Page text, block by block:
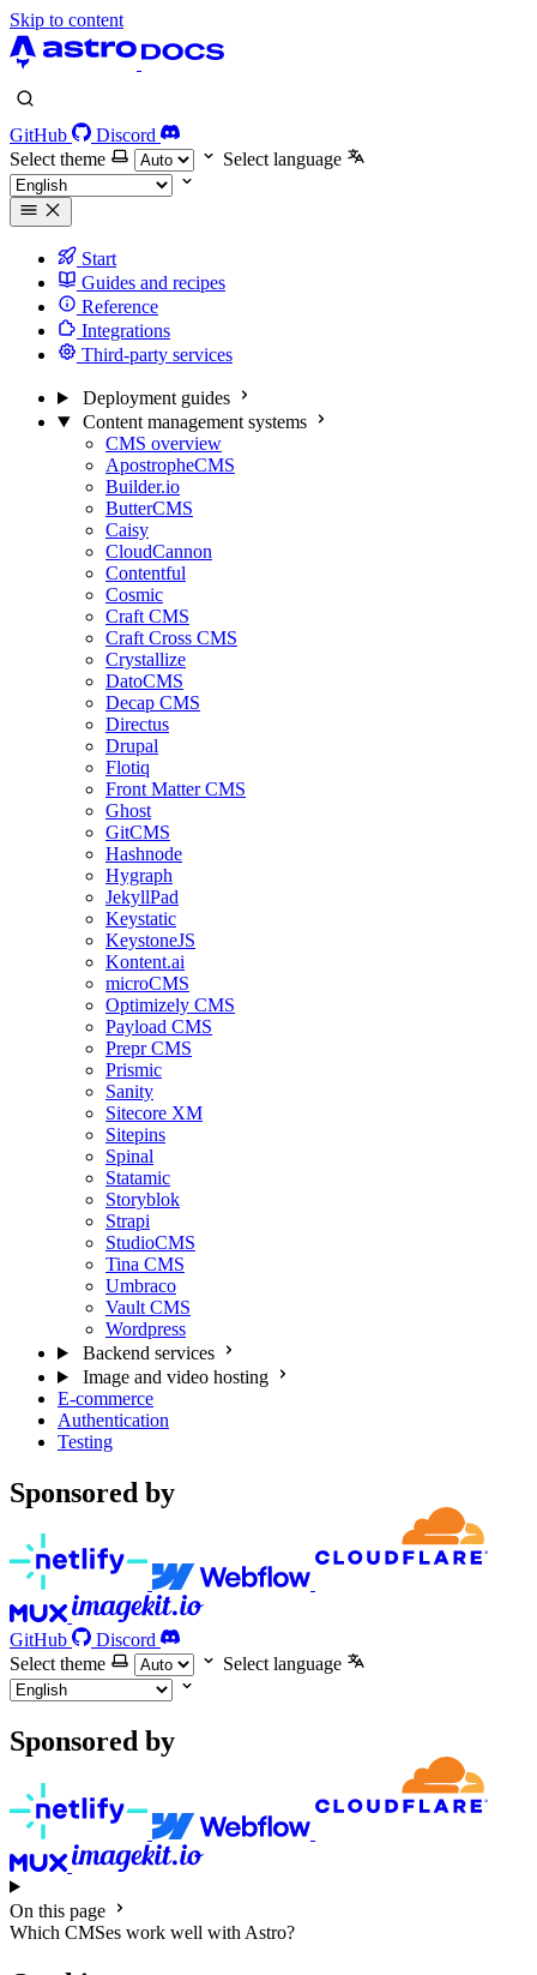
Skip to content
GitHub
Discord
Select theme
Select language
Start
Guides and recipes
Reference
Integrations
Third-party services
Deployment guides
Content management systems
CMS overview
ApostropheCMS
Builder.io
ButterCMS
Caisy
CloudCannon
Contentful
Cosmic
Craft CMS
Craft Cross CMS
Crystallize
DatoCMS
Decap CMS
Directus
Drupal
Flotiq
Front Matter CMS
Ghost
GitCMS
Hashnode
Hygraph
JekyllPad
Keystatic
KeystoneJS
Kontent.ai
microCMS
Optimizely CMS
Payload CMS
Prepr CMS
Prismic
Sanity
Sitecore XM
Sitepins
Spinal
Statamic
Storyblok
Strapi
StudioCMS
Tina CMS
Umbraco
Vault CMS
Wordpress
Backend services
Image and video hosting
E-commerce
Authentication
Testing
Sponsored by
GitHub
Discord
Select theme
Select language
Sponsored by
On this page
Which CMSes work well with Astro?